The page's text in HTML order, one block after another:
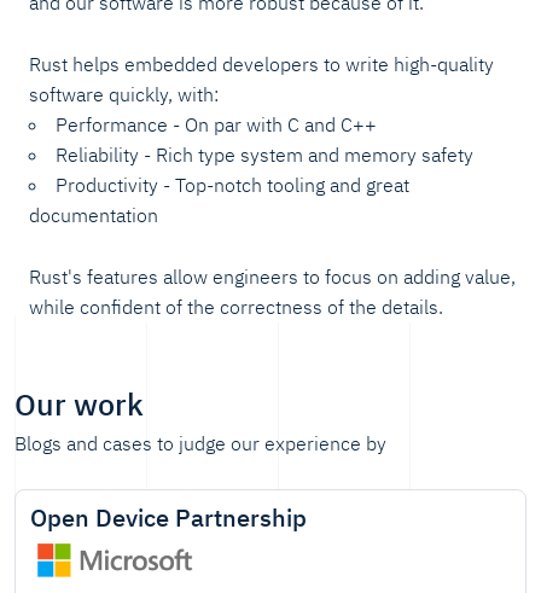
Rust helps embedded developers to write high-quality
software quickly, with:
Performance - On par with C and C++
Reliability - Rich type system and memory safety
Productivity - Top-notch tooling and great
documentation
Rust's features allow engineers to focus on adding value,
while confident of the correctness of the details.
Our work
Blogs and cases to judge our experience by
Open Device Partnership